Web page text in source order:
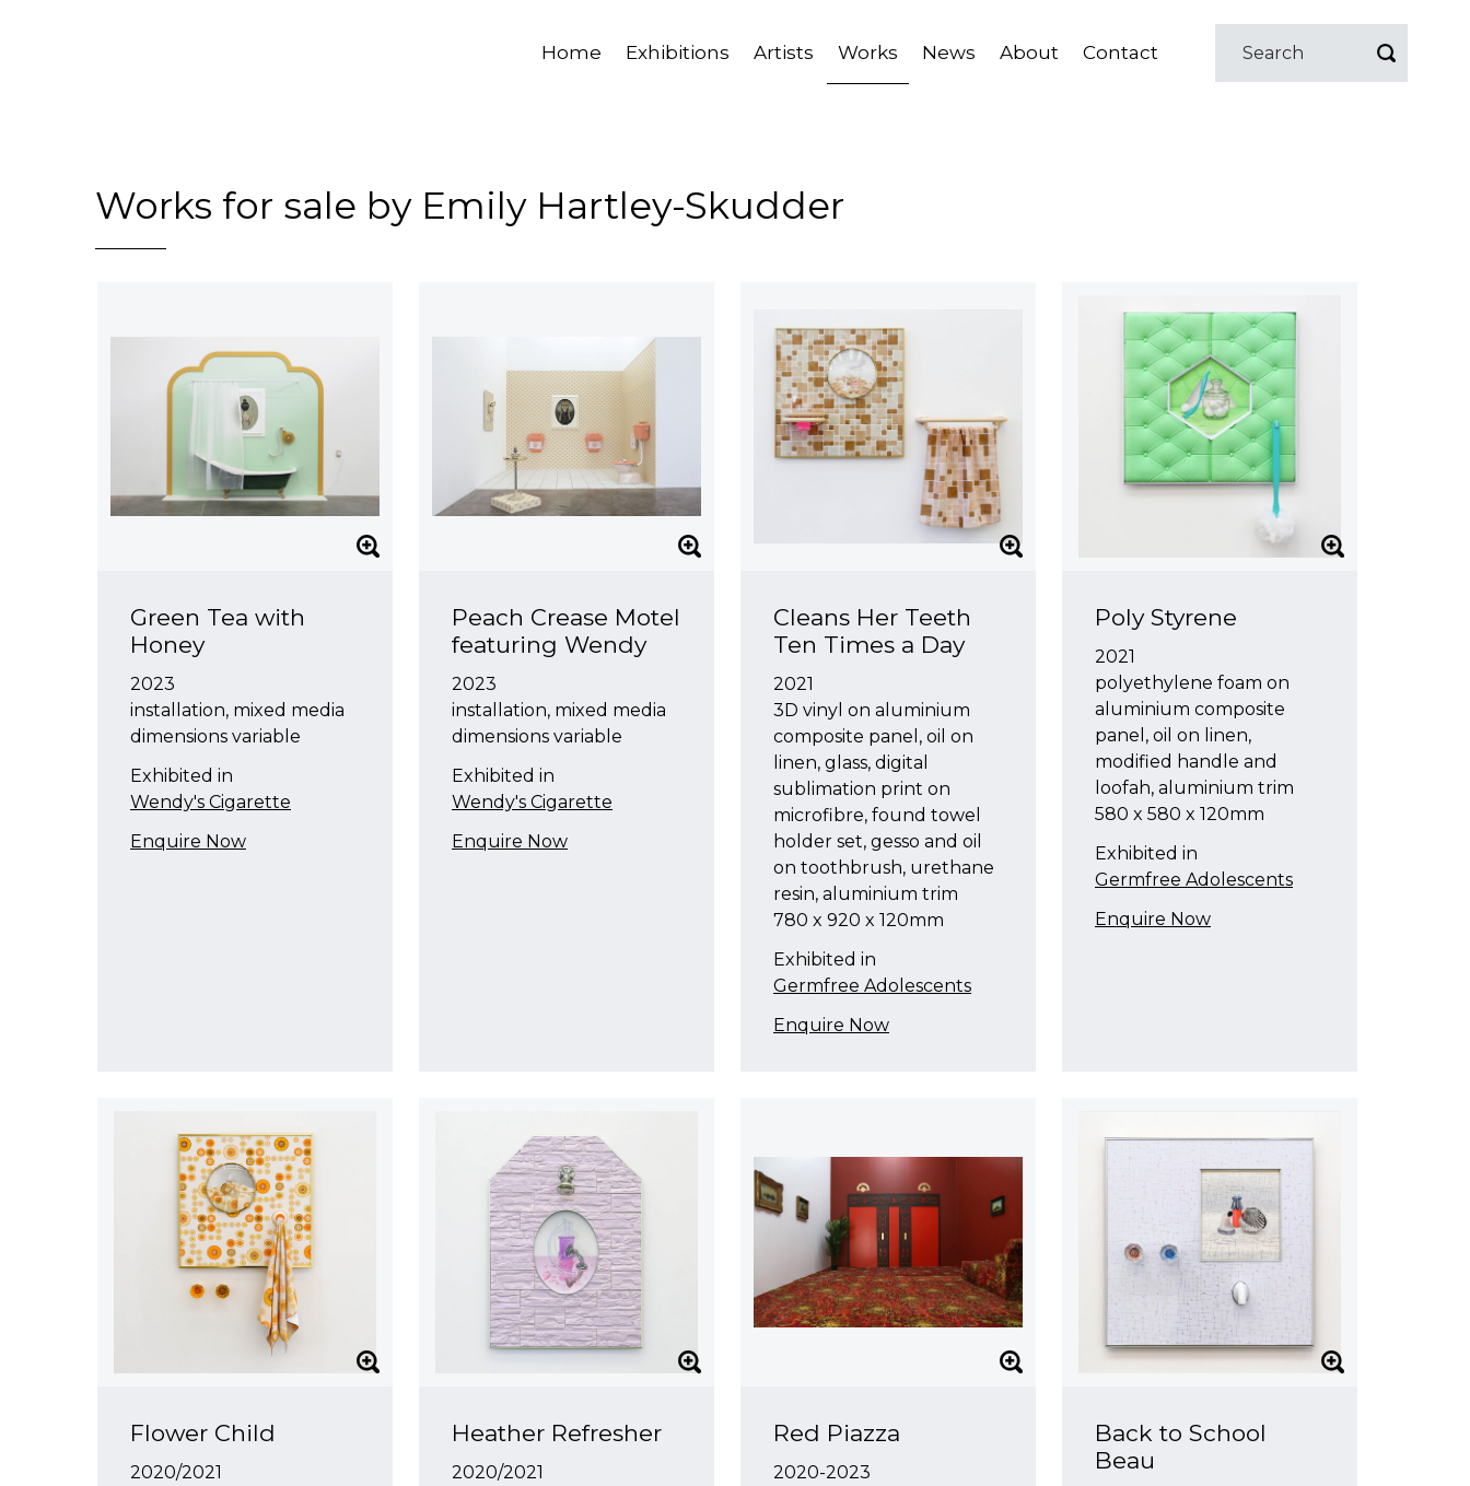
Home Exhibitions Artists Works News About Contact
Works for sale by Emily Hartley-Skudder
Green Tea with
Honey
2023
installation, mixed media
dimensions variable
Exhibited in
Wendy's Cigarette
Enquire Now
Peach Crease Motel
featuring Wendy
2023
installation, mixed media
dimensions variable
Exhibited in
Wendy's Cigarette
Enquire Now
Cleans Her Teeth
Ten Times a Day
2021
3D vinyl on aluminium
composite panel, oil on
linen, glass, digital
sublimation print on
microfibre, found towel
holder set, gesso and oil
on toothbrush, urethane
resin, aluminium trim
780 x 920 x 120mm
Exhibited in
Germfree Adolescents
Enquire Now
Poly Styrene
2021
polyethylene foam on
aluminium composite
panel, oil on linen,
modified handle and
loofah, aluminium trim
580 x 580 x 120mm
Exhibited in
Germfree Adolescents
Enquire Now
Flower Child
2020/2021
Heather Refresher
2020/2021
Red Piazza
2020-2023
Back to School
Beau